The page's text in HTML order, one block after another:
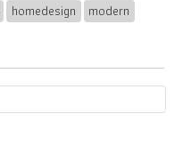
homedesign modern